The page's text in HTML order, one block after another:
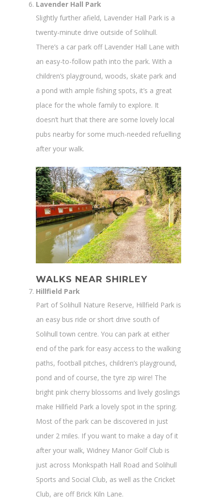
Lavender Hall Park
Slightly further afield, Lavender Hall Park is a
twenty-minute drive outside of Solihull.
There’s a car park off Lavender Hall Lane with
an easy-to-follow path into the park. With a
children’s playground, woods, skate park and
a pond with ample fishing spots, it’s a great
place for the whole family to explore. It
doesn’t hurt that there are some lovely local
pubs nearby for some much-needed refuelling
after your walk.
WALKS NEAR SHIRLEY
Hillfield Park
Part of Solihull Nature Reserve, Hillfield Park is
an easy bus ride or short drive south of
Solihull town centre. You can park at either
end of the park for easy access to the walking
paths, football pitches, children’s playground,
pond and of course, the tyre zip wire! The
bright pink cherry blossoms and lively goslings
make Hillfield Park a lovely spot in the spring.
Most of the park can be discovered in just
under 2 miles. If you want to make a day of it
after your walk, Widney Manor Golf Club is
just across Monkspath Hall Road and Solihull
Sports and Social Club, as well as the Cricket
Club, are off Brick Kiln Lane.